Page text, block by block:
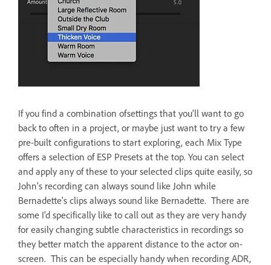
If you find a combination ofsettings that you'll want to go
back to often in a project, or maybe just want to try a few
pre-built configurations to start exploring, each Mix Type
offers a selection of ESP Presets at the top. You can select
and apply any of these to your selected clips quite easily, so
John's recording can always sound like John while
Bernadette's clips always sound like Bernadette. There are
some I'd specifically like to call out as they are very handy
for easily changing subtle characteristics in recordings so
they better match the apparent distance to the actor on-
screen. This can be especially handy when recording ADR,